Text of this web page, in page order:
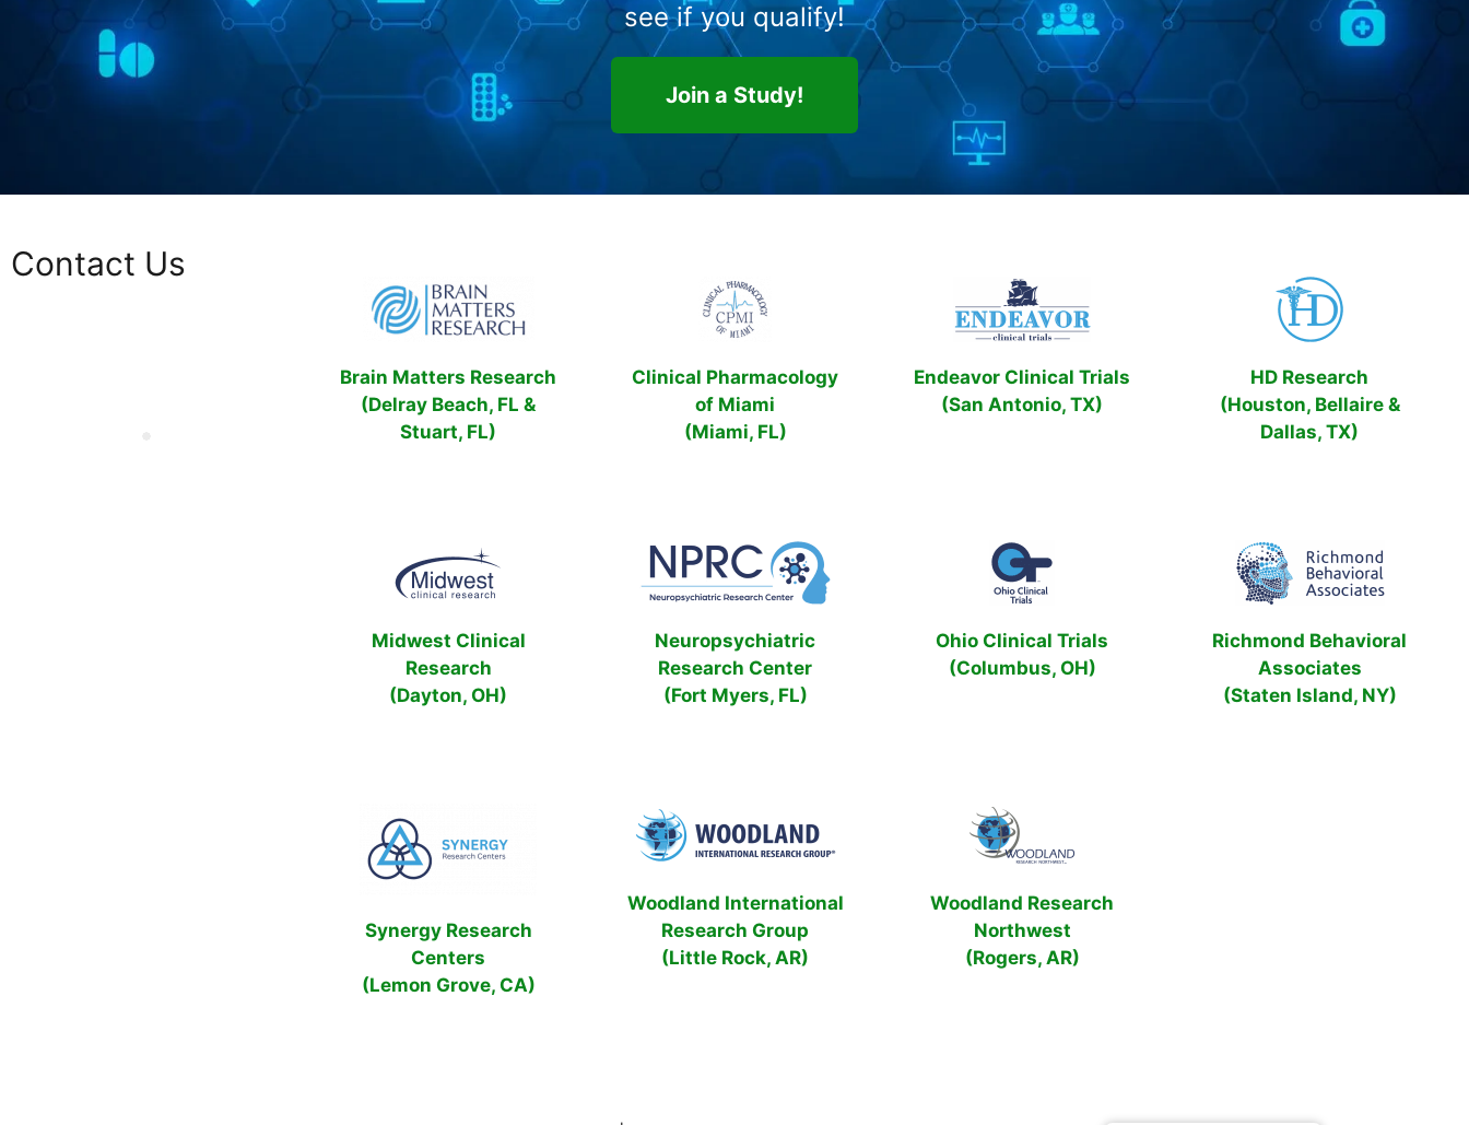
see if you qualify!
Join a Study!
Contact Us
Brain Matters Research
(Delray Beach, FL &
Stuart, FL)
Clinical Pharmacology
of Miami
(Miami, FL)
Endeavor Clinical Trials
(San Antonio, TX)
HD Research
(Houston, Bellaire &
Dallas, TX)
Midwest Clinical
Research
(Dayton, OH)
Neuropsychiatric
Research Center
(Fort Myers, FL)
Ohio Clinical Trials
(Columbus, OH)
Richmond Behavioral
Associates
(Staten Island, NY)
Synergy Research
Centers
(Lemon Grove, CA)
Woodland International
Research Group
(Little Rock, AR)
Woodland Research
Northwest
(Rogers, AR)